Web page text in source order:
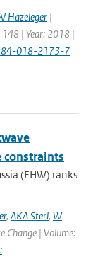
Hazeleger |
148 | Year: 2018 |
018-2173-7
(EHW) ranks
, AKA Sterl, W
Change | Volume: